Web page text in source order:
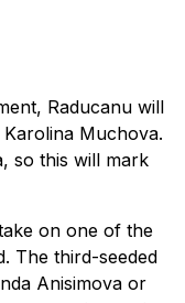
Raducanu will
Muchova.
so this will mark
on one of the
The third-seeded
Anisimova or